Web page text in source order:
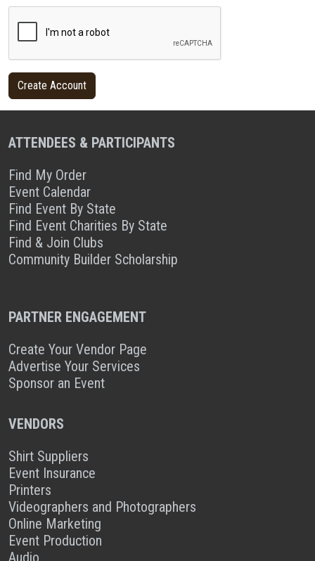
ATTENDEES & PARTICIPANTS
Find My Order
Event Calendar
Find Event By State
Find Event Charities By State
Find & Join Clubs
Community Builder Scholarship
PARTNER ENGAGEMENT
Create Your Vendor Page
Advertise Your Services
Sponsor an Event
VENDORS
Shirt Suppliers
Event Insurance
Printers
Videographers and Photographers
Online Marketing
Event Production
Audio